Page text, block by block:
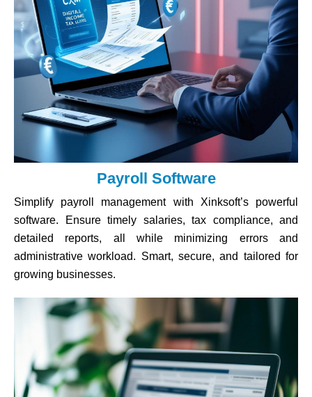
Payroll Software
Simplify payroll management with Xinksoft’s powerful
software. Ensure timely salaries, tax compliance, and
detailed reports, all while minimizing errors and
administrative workload. Smart, secure, and tailored for
growing businesses.